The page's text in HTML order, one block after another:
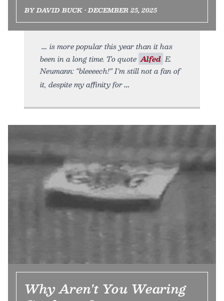
BY DAVID BUCK • DECEMBER 25, 2025
is more popular this year than it has
been in a long time. To quote Alfed E.
Neumann: “bleeeech!” I’m still not a fan of
it, despite my affinity for
Why Aren't You Wearing